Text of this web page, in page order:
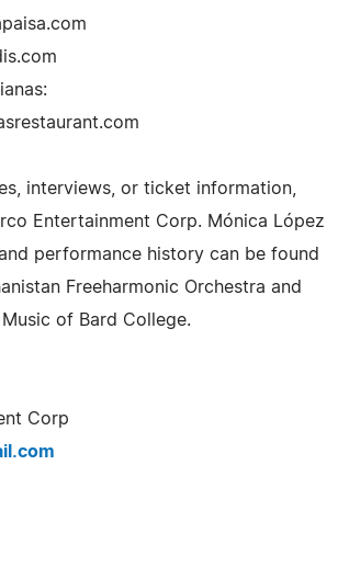
interviews, or ticket information,
Entertainment Corp. Mónica López
performance history can be found
Freeharmonic Orchestra and
of Bard College.
Corp